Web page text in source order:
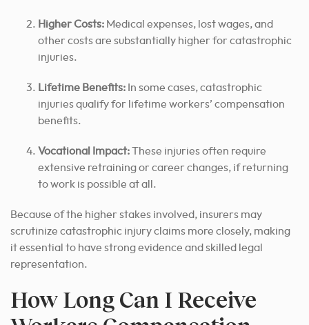
Higher Costs: Medical expenses, lost wages, and
other costs are substantially higher for catastrophic
injuries.
Lifetime Benefits: In some cases, catastrophic
injuries qualify for lifetime workers’ compensation
benefits.
Vocational Impact:These injuries often require
extensive retraining or career changes, if returning
to work is possible at all.
Because of the higher stakes involved, insurers may
scrutinize catastrophic injury claims more closely, making
it essential to have strong evidence and skilled legal
representation.
How Long Can I Receive